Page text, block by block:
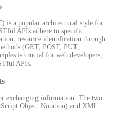
is a popular architectural style for
APIs adhere to specific
resource identification through
(GET, POST, PUT,
is crucial for web developers,
APIs.
exchanging information. The two
Object Notation) and XML